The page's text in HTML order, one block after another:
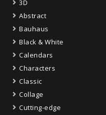
3D
Abstract
Bauhaus
Black & White
Calendars
Characters
Classic
Collage
Cutting-edge